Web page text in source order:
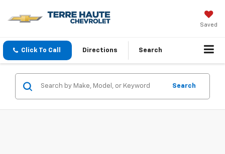
Saved
Click To Call Directions Search
Search